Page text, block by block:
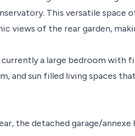
This versatile
views of the rear garden,
currently a large bedroom
and sun filled living spaces
the detached garage/